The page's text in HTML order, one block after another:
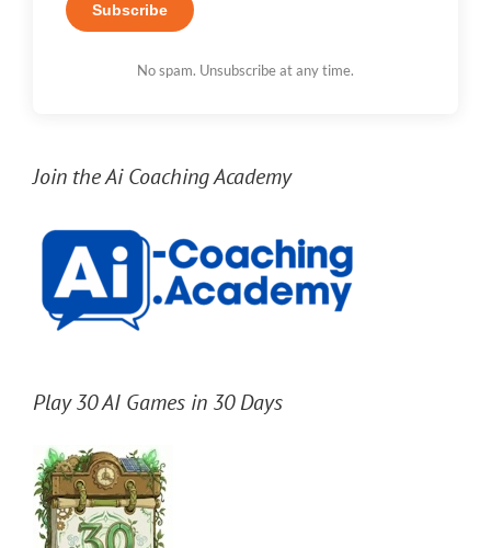
Subscribe
No spam. Unsubscribe at any time.
Join the Ai Coaching Academy
Play 30 AI Games in 30 Days